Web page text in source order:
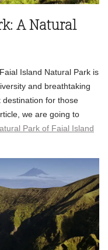
A Natural
Island Natural Park is
and breathtaking
for those
we are going to
Park of Faial Island